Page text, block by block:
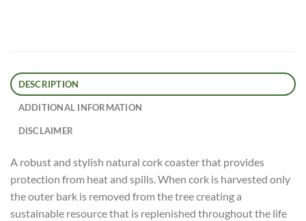
DESCRIPTION
ADDITIONAL INFORMATION
DISCLAIMER
A robust and stylish natural cork coaster that provides
protection from heat and spills. When cork is harvested only
the outer bark is removed from the tree creating a
sustainable resource that is replenished throughout the life